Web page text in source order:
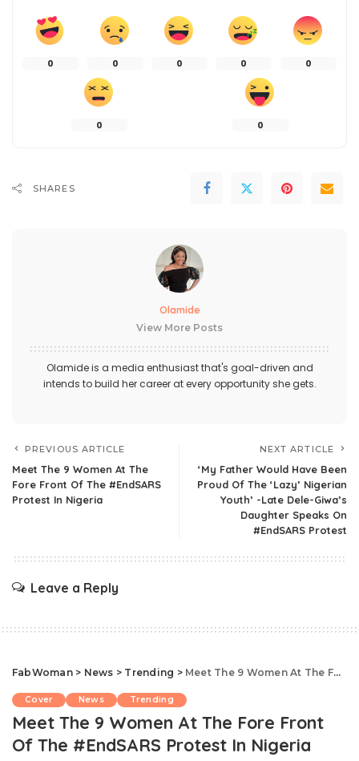
0 0 0 0 0
0 0
SHARES
Olamide
View More Posts
Olamide is a media enthusiast that's goal-driven and
intends to build her career at every opportunity she gets.
PREVIOUS ARTICLE
Meet The 9 Women At The
Fore Front Of The #EndSARS
Protest In Nigeria
NEXT ARTICLE
‘My Father Would Have Been
Proud Of The ‘Lazy’ Nigerian
Youth’ -Late Dele-Giwa’s
Daughter Speaks On
#EndSARS Protest
Leave a Reply
FabWoman> News > Trending > Meet The 9 Women At The Fore Front Of The #EndSARS Protest In Nigeria
Cover News Trending
Meet The 9 Women At The Fore Front
Of The #EndSARS Protest In Nigeria